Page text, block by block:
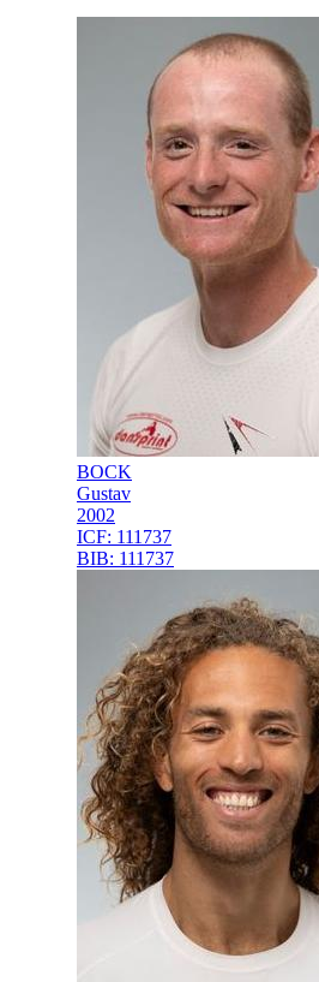
BOCK
Gustav
2002
ICF: 111737
BIB: 111737